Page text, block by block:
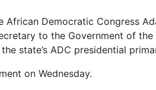
African Democratic Congress
to the Government of the
state’s ADC presidential
on Wednesday.